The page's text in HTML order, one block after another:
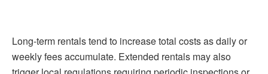
Long-term rentals tend to increase total costs as daily or
weekly fees accumulate. Extended rentals may also